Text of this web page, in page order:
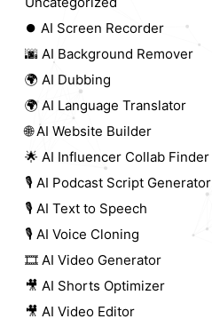
⏺️ AI Screen Recorder
🌆 AI Background Remover
🌍 AI Dubbing
🌍 AI Language Translator
🌐 AI Website Builder
🌟 AI Influencer Collab Finder
🎙️ AI Podcast Script Generator
🎙️ AI Text to Speech
🎙️ AI Voice Cloning
🎞️ AI Video Generator
🎥 AI Shorts Optimizer
🎥 AI Video Editor